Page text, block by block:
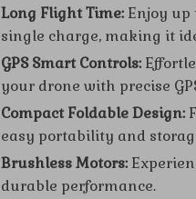
Long Flight Time: Enjoy
single charge, making it
GPS Smart Controls:
your drone with precise
Compact Foldable Design:
easy portability and
Brushless Motors:
durable performance.